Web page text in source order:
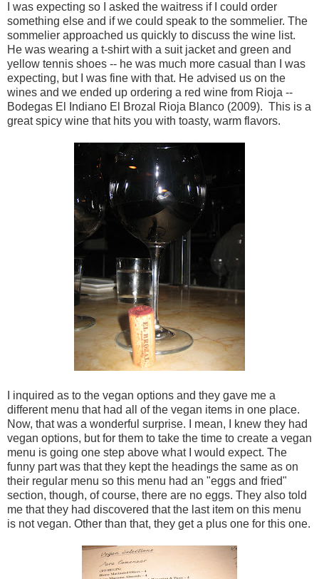
I was expecting so I asked the waitress if I could order
something else and if we could speak to the sommelier. The
sommelier approached us quickly to discuss the wine list.
He was wearing a t-shirt with a suit jacket and green and
yellow tennis shoes -- he was much more casual than I was
expecting, but I was fine with that. He advised us on the
wines and we ended up ordering a red wine from Rioja --
Bodegas El Indiano El Brozal Rioja Blanco (2009). This is a
great spicy wine that hits you with toasty, warm flavors.
I inquired as to the vegan options and they gave me a
different menu that had all of the vegan items in one place.
Now, that was a wonderful surprise. I mean, I knew they had
vegan options, but for them to take the time to create a vegan
menu is going one step above what I would expect. The
funny part was that they kept the headings the same as on
their regular menu so this menu had an "eggs and fried"
section, though, of course, there are no eggs. They also told
me that they had discovered that the last item on this menu
is not vegan. Other than that, they get a plus one for this one.